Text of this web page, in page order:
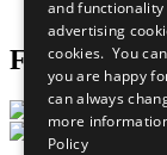
Prepare your
Follow Us
and functionality
advertising
cookies. You
you are happy
can always
more
Policy